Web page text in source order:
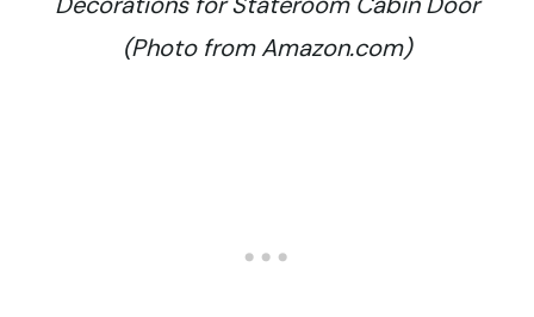
(Photo from Amazon.com)